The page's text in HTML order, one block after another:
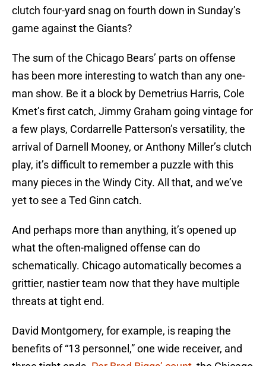
clutch four-yard snag on fourth down in Sunday’s
game against the Giants?
The sum of the Chicago Bears’ parts on offense
has been more interesting to watch than any one-
man show. Be it a block by Demetrius Harris, Cole
Kmet’s first catch, Jimmy Graham going vintage for
a few plays, Cordarrelle Patterson’s versatility, the
arrival of Darnell Mooney, or Anthony Miller’s clutch
play, it’s difficult to remember a puzzle with this
many pieces in the Windy City. All that, and we’ve
yet to see a Ted Ginn catch.
And perhaps more than anything, it’s opened up
what the often-maligned offense can do
schematically. Chicago automatically becomes a
grittier, nastier team now that they have multiple
threats at tight end.
David Montgomery, for example, is reaping the
benefits of “13 personnel,” one wide receiver, and